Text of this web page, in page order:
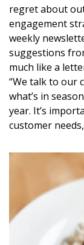
regret about
engagement
weekly
suggestions
much like a
“We talk to our
what’s in
year. It’s
customer